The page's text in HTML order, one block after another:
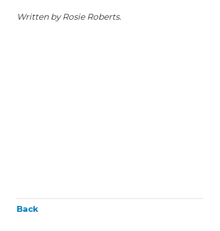
Written by Rosie Roberts.
Back